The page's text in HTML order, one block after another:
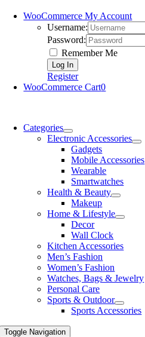
WooCommerce My Account
Username:
Password:
Remember Me
Register
WooCommerce Cart0
Categories
Electronic Accessories
Gadgets
Mobile Accessories
Wearable
Smartwatches
Health & Beauty
Makeup
Home & Lifestyle
Decor
Wall Clock
Kitchen Accessories
Men’s Fashion
Women’s Fashion
Watches, Bags & Jewelry
Personal Care
Sports & Outdoor
Sports Accessories
Toggle Navigation